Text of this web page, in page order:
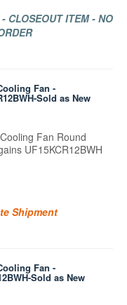
CLOSEOUT ITEM - NO
Fan -
Sold as New
Fan Round
UF15KCR12BWH
Shipment
Fan -
Sold as New